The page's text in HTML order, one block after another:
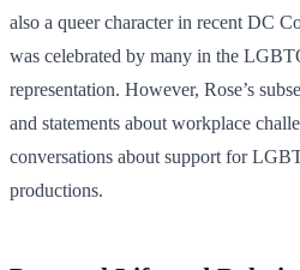
also a queer character in recent DC
was celebrated by many in the
representation. However, Rose’s
and statements about workplace
conversations about support for
productions.